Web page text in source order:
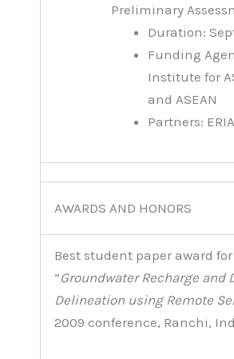
Preliminary
Duration:
Funding
Institute for
and ASEAN
Partners: ERIA
AWARDS AND HONORS
Best student paper award
“Groundwater Recharge and
Delineation using Remote
2009 conference, Ranchi,